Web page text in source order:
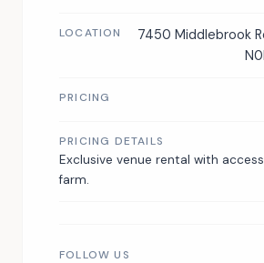
LOCATION
7450 Middlebrook
PRICING
PRICING DETAILS
Exclusive venue rental with
farm.
FOLLOW US